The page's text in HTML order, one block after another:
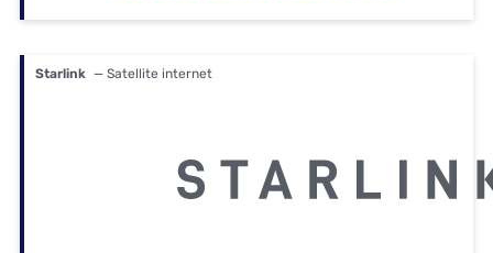
Starlink — Satellite internet